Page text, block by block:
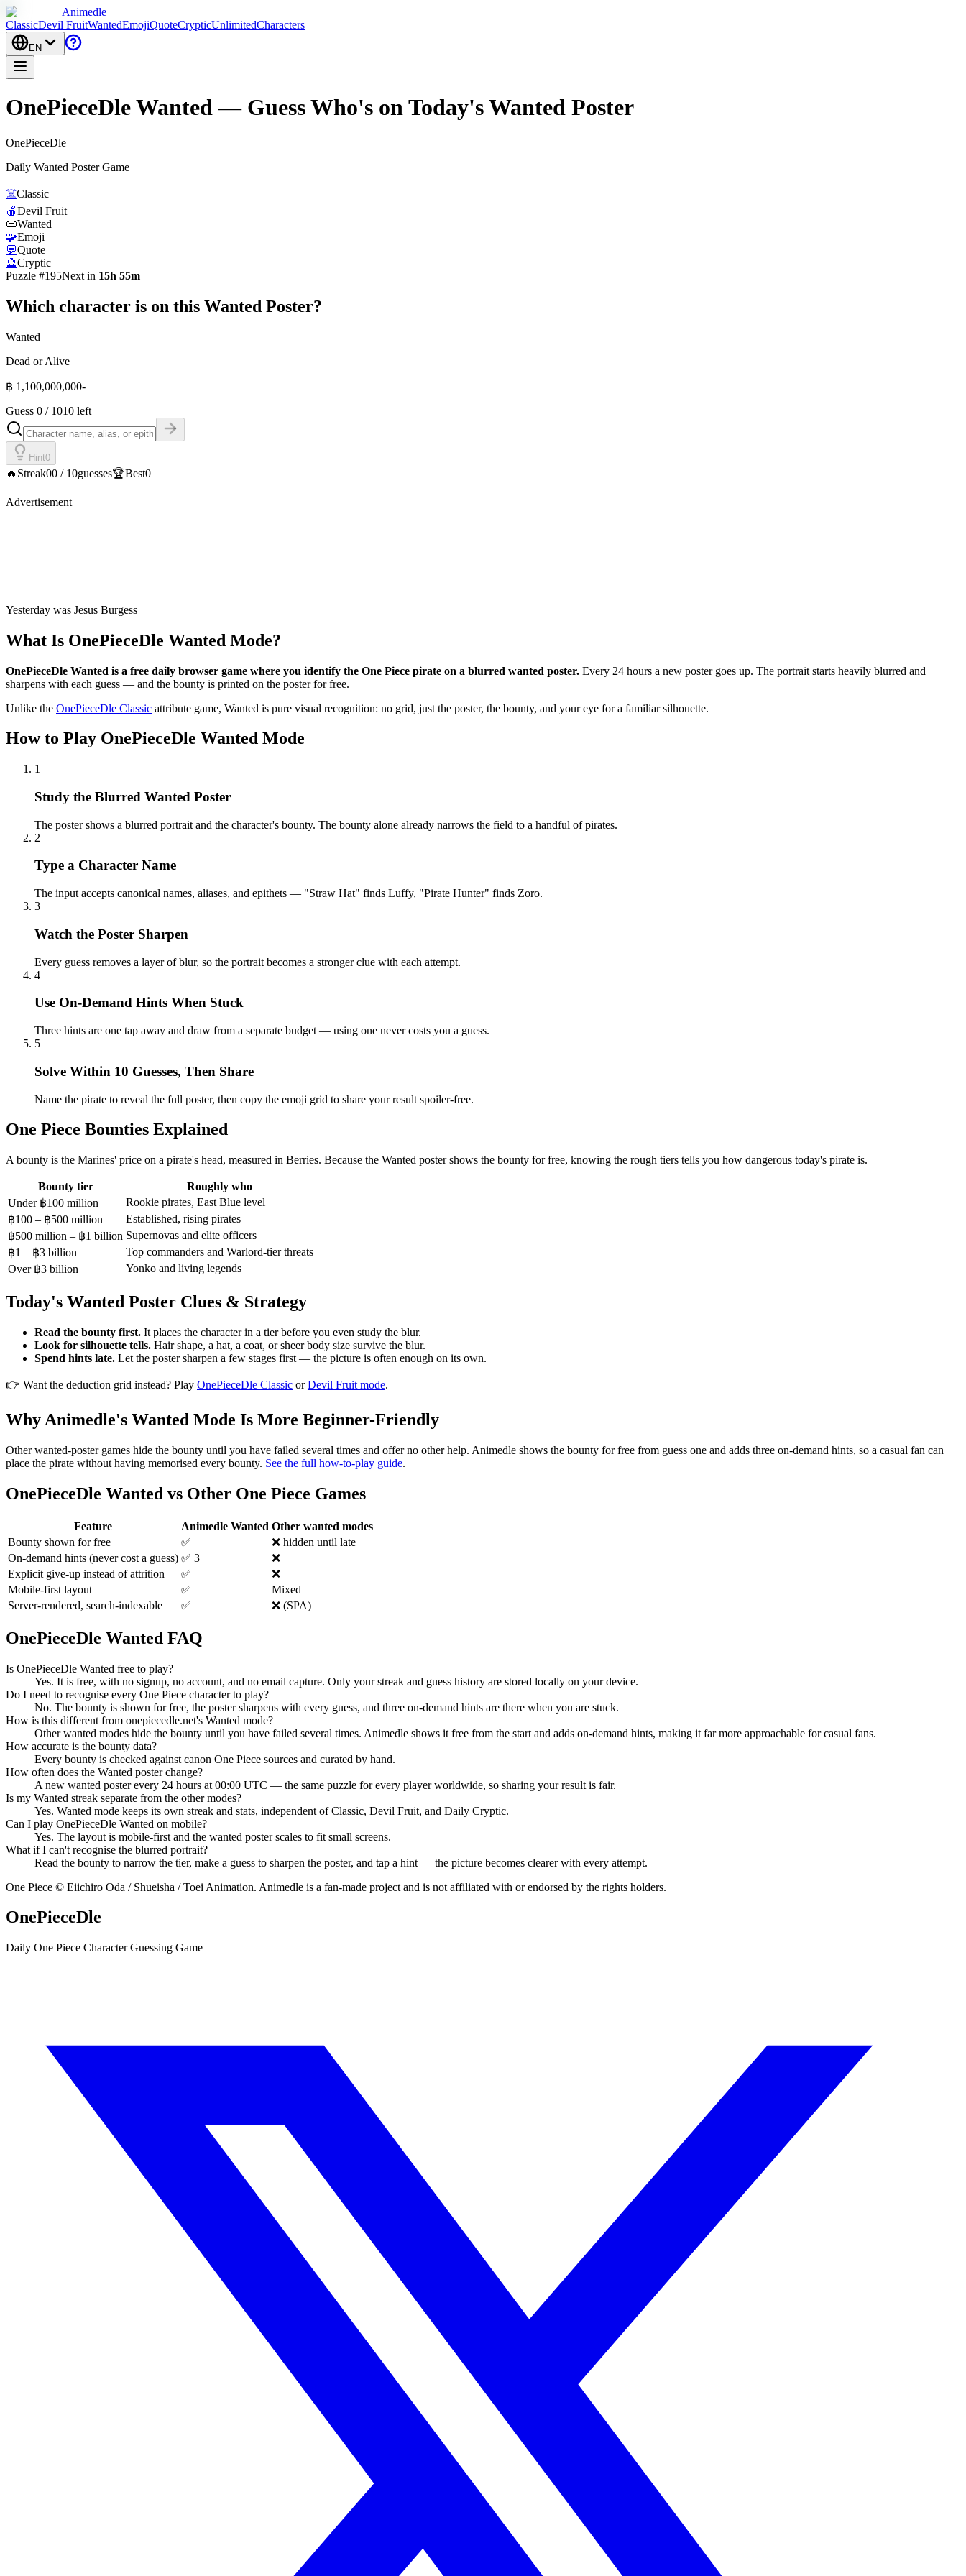
Animedle
ClassicDevil FruitWantedEmojiQuoteCrypticUnlimitedCharacters
EN
OnePieceDle Wanted — Guess Who's on Today's Wanted Poster
OnePieceDle
Daily Wanted Poster Game
☠️Classic
🍎Devil Fruit
📜Wanted
🧩Emoji
💬Quote
🔮Cryptic
Puzzle #195Next in 15h 55m
Which character is on this Wanted Poster?
Wanted
Dead or Alive
฿ 1,100,000,000-
Guess 0 / 1010 left
Hint0
🔥 Streak00 / 10guesses🏆Best0
Advertisement
Yesterday was Jesus Burgess
What Is OnePieceDle Wanted Mode?
OnePieceDle Wanted is a free daily browser game where you identify the One Piece pirate on a blurred wanted poster. Every 24 hours a new poster goes up. The portrait starts heavily blurred and
sharpens with each guess — and the bounty is printed on the poster for free.
Unlike the OnePieceDle Classic attribute game, Wanted is pure visual recognition: no grid, just the poster, the bounty, and your eye for a familiar silhouette.
How to Play OnePieceDle Wanted Mode
1
Study the Blurred Wanted Poster
The poster shows a blurred portrait and the character's bounty. The bounty alone already narrows the field to a handful of pirates.
2
Type a Character Name
The input accepts canonical names, aliases, and epithets — "Straw Hat" finds Luffy, "Pirate Hunter" finds Zoro.
3
Watch the Poster Sharpen
Every guess removes a layer of blur, so the portrait becomes a stronger clue with each attempt.
4
Use On-Demand Hints When Stuck
Three hints are one tap away and draw from a separate budget — using one never costs you a guess.
5
Solve Within 10 Guesses, Then Share
Name the pirate to reveal the full poster, then copy the emoji grid to share your result spoiler-free.
One Piece Bounties Explained
A bounty is the Marines' price on a pirate's head, measured in Berries. Because the Wanted poster shows the bounty for free, knowing the rough tiers tells you how dangerous today's pirate is.
Bounty tier
Roughly who
Under ฿100 million
Rookie pirates, East Blue level
฿100 – ฿500 million
Established, rising pirates
฿500 million – ฿1 billion Supernovas and elite officers
฿1 – ฿3 billion
Top commanders and Warlord-tier threats
Over ฿3 billion
Yonko and living legends
Today's Wanted Poster Clues & Strategy
Read the bounty first. It places the character in a tier before you even study the blur.
Look for silhouette tells. Hair shape, a hat, a coat, or sheer body size survive the blur.
Spend hints late. Let the poster sharpen a few stages first — the picture is often enough on its own.
👉 Want the deduction grid instead? Play OnePieceDle Classic orDevil Fruit mode.
Why Animedle's Wanted Mode Is More Beginner-Friendly
Other wanted-poster games hide the bounty until you have failed several times and offer no other help. Animedle shows the bounty for free from guess one and adds three on-demand hints, so a casual fan can
place the pirate without having memorised every bounty. See the full how-to-play guide.
OnePieceDle Wanted vs Other One Piece Games
Feature Animedle Wanted Other wanted modes
Bounty shown for free
✅
❌ hidden until late
On-demand hints (never cost a guess) ✅ 3
❌
Explicit give-up instead of attrition
✅
❌
Mobile-first layout
✅
Mixed
Server-rendered, search-indexable
✅ ❌ (SPA)
OnePieceDle Wanted FAQ
Is OnePieceDle Wanted free to play?
Yes. It is free, with no signup, no account, and no email capture. Only your streak and guess history are stored locally on your device.
Do I need to recognise every One Piece character to play?
No. The bounty is shown for free, the poster sharpens with every guess, and three on-demand hints are there when you are stuck.
How is this different from onepiecedle.net's Wanted mode?
Other wanted modes hide the bounty until you have failed several times. Animedle shows it free from the start and adds on-demand hints, making it far more approachable for casual fans.
How accurate is the bounty data?
Every bounty is checked against canon One Piece sources and curated by hand.
How often does the Wanted poster change?
A new wanted poster every 24 hours at 00:00 UTC — the same puzzle for every player worldwide, so sharing your result is fair.
Is my Wanted streak separate from the other modes?
Yes. Wanted mode keeps its own streak and stats, independent of Classic, Devil Fruit, and Daily Cryptic.
Can I play OnePieceDle Wanted on mobile?
Yes. The layout is mobile-first and the wanted poster scales to fit small screens.
What if I can't recognise the blurred portrait?
Read the bounty to narrow the tier, make a guess to sharpen the poster, and tap a hint — the picture becomes clearer with every attempt.
One Piece © Eiichiro Oda / Shueisha / Toei Animation. Animedle is a fan-made project and is not affiliated with or endorsed by the rights holders.
OnePieceDle
Daily One Piece Character Guessing Game